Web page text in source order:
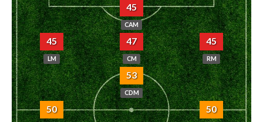
45
CAM
45
LM
47
CM
45
RM
53
CDM
50 50